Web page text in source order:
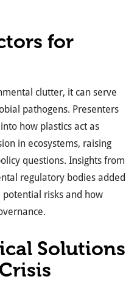
for
clutter, it can serve
pathogens. Presenters
how plastics act as
in ecosystems, raising
questions. Insights from
regulatory bodies added
risks and how
Solutions